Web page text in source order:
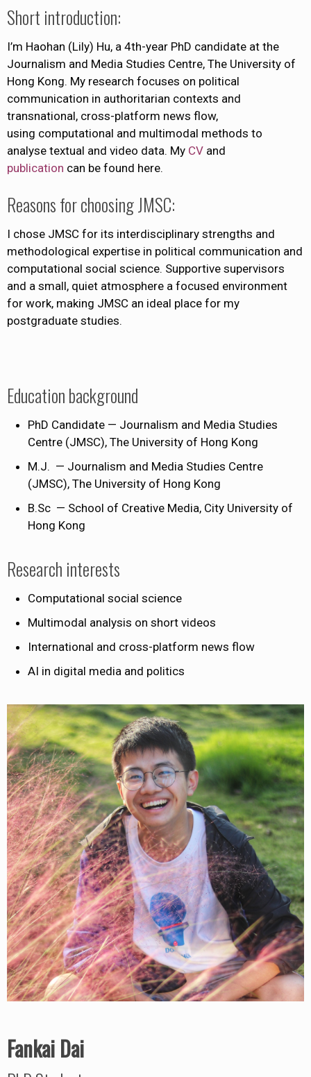
Short introduction:
I’m Haohan (Lily) Hu, a 4th-year PhD candidate at the
Journalism and Media Studies Centre, The University of
Hong Kong. My research focuses on political
communication in authoritarian contexts and
transnational, cross-platform news flow,
using computational and multimodal methods to
analyse textual and video data. My CV and
publication can be found here.
Reasons for choosing JMSC:
I chose JMSC for its interdisciplinary strengths and
methodological expertise in political communication and
computational social science. Supportive supervisors
and a small, quiet atmosphere a focused environment
for work, making JMSC an ideal place for my
postgraduate studies.
Education background
PhD Candidate — Journalism and Media Studies
Centre (JMSC), The University of Hong Kong
M.J. — Journalism and Media Studies Centre
(JMSC), The University of Hong Kong
B.Sc — School of Creative Media, City University of
Hong Kong
Research interests
Computational social science
Multimodal analysis on short videos
International and cross-platform news flow
AI in digital media and politics
Fankai Dai